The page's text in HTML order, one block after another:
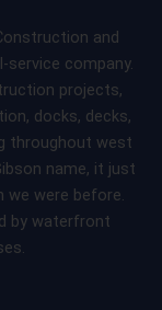
and
service company.
projects,
docks, decks,
throughout west
name, it just
we were before.
by waterfront